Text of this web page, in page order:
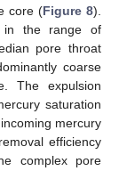
core (Figure 8).
in the range of
pore throat
coarse
The expulsion
saturation
mercury
efficiency
complex pore